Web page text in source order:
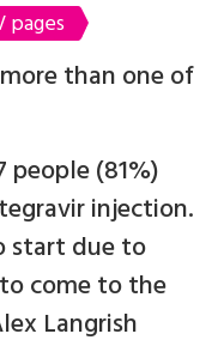
pages
than one of
people (81%)
injection.
start due to
come to the
Langrish